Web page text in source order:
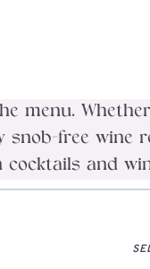
menu.
snob-free
and